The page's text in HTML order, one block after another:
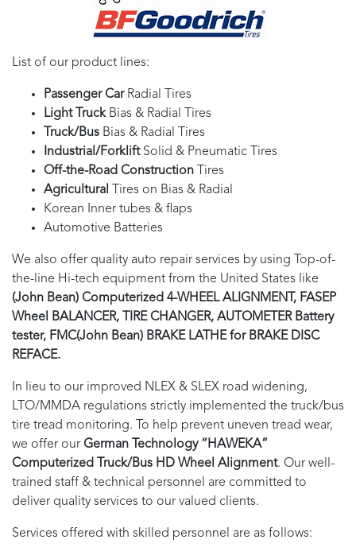
List of our product lines:
Passenger CarRadial Tires
Light TruckBias & Radial Tires
Truck/Bus Bias & Radial Tires
Industrial/ForkliftSolid & Pneumatic Tires
Off-the-Road Construction Tires
Agricultural Tires on Bias & Radial
Korean Inner tubes & flaps
Automotive Batteries
We also offer quality auto repair services by using Top-of-
the-line Hi-tech equipment from the United States like
(John Bean) Computerized 4-WHEEL ALIGNMENT, FASEP
Wheel BALANCER, TIRE CHANGER, AUTOMETER Battery
tester, FMC(John Bean) BRAKE LATHE for BRAKE DISC
REFACE.
In lieu to our improved NLEX & SLEX road widening,
LTO/MMDA regulations strictly implemented the truck/bus
tire tread monitoring. To help prevent uneven tread wear,
we offer our German Technology “HAWEKA”
Computerized Truck/Bus HD Wheel Alignment. Our well-
trained staff & technical personnel are committed to
deliver quality services to our valued clients.
Services offered with skilled personnel are as follows: